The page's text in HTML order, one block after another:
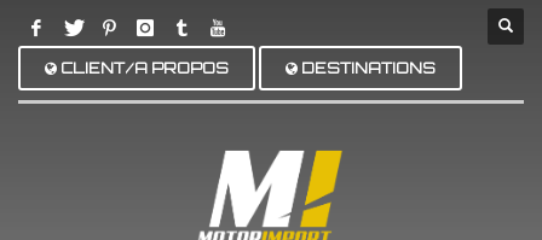
CLIENT/A PROPOS DESTINATIONS